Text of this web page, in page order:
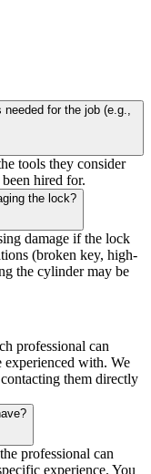
for the job (e.g.,
tools they consider
hired for.
the lock?
damage if the lock
(broken key, high-
the cylinder may be
professional can
with. We
them directly
professional can
experience. You